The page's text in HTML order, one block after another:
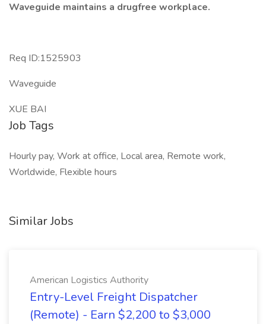
Waveguide maintains a drugfree workplace.
Req ID:1525903
Waveguide
XUE BAI
Job Tags
Hourly pay, Work at office, Local area, Remote work,
Worldwide, Flexible hours
Similar Jobs
American Logistics Authority
Entry-Level Freight Dispatcher
(Remote) - Earn $2,200 to $3,000